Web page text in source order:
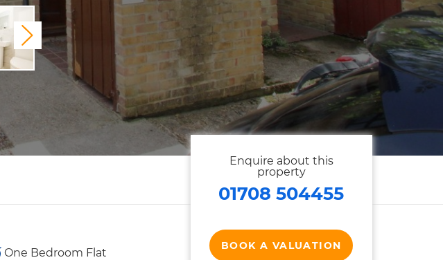
Next
One Bedroom Flat
Enquire about this
property
01708 504455
BOOK A VALUATION